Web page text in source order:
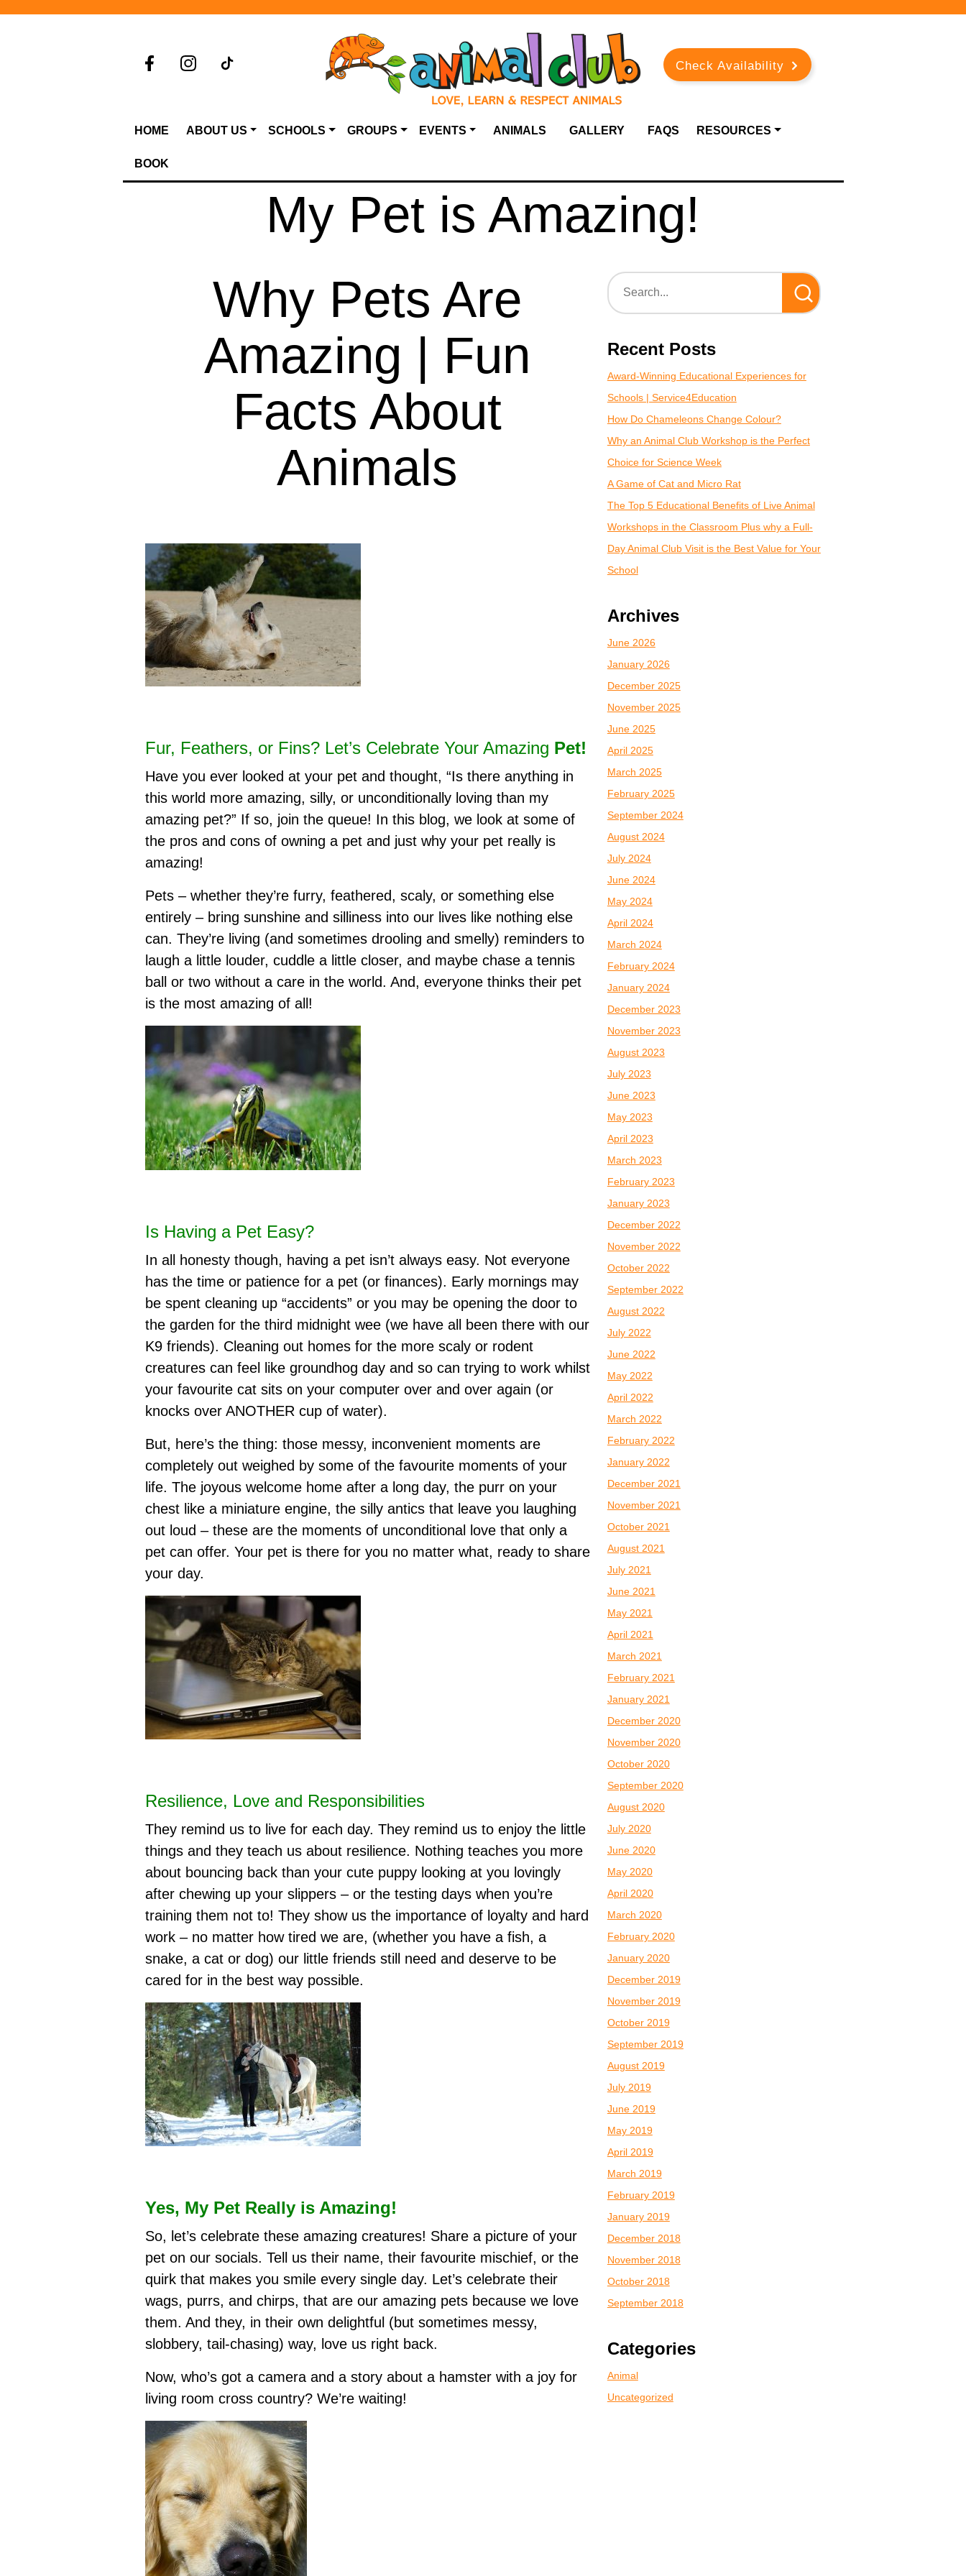
Check Availability
HOME ABOUT US SCHOOLS GROUPS EVENTS ANIMALS GALLERY FAQS RESOURCES
BOOK
My Pet is Amazing!
Why Pets Are
Amazing | Fun
Facts About
Animals
Fur, Feathers, or Fins? Let’s Celebrate Your Amazing Pet!
Have you ever looked at your pet and thought, “Is there anything in
this world more amazing, silly, or unconditionally loving than my
amazing pet?” If so, join the queue! In this blog, we look at some of
the pros and cons of owning a pet and just why your pet really is
amazing!
Pets – whether they’re furry, feathered, scaly, or something else
entirely – bring sunshine and silliness into our lives like nothing else
can. They’re living (and sometimes drooling and smelly) reminders to
laugh a little louder, cuddle a little closer, and maybe chase a tennis
ball or two without a care in the world. And, everyone thinks their pet
is the most amazing of all!
Is Having a Pet Easy?
In all honesty though, having a pet isn’t always easy. Not everyone
has the time or patience for a pet (or finances). Early mornings may
be spent cleaning up “accidents” or you may be opening the door to
the garden for the third midnight wee (we have all been there with our
K9 friends). Cleaning out homes for the more scaly or rodent
creatures can feel like groundhog day and so can trying to work whilst
your favourite cat sits on your computer over and over again (or
knocks over ANOTHER cup of water).
But, here’s the thing: those messy, inconvenient moments are
completely out weighed by some of the favourite moments of your
life. The joyous welcome home after a long day, the purr on your
chest like a miniature engine, the silly antics that leave you laughing
out loud – these are the moments of unconditional love that only a
pet can offer. Your pet is there for you no matter what, ready to share
your day.
Resilience, Love and Responsibilities
They remind us to live for each day. They remind us to enjoy the little
things and they teach us about resilience. Nothing teaches you more
about bouncing back than your cute puppy looking at you lovingly
after chewing up your slippers – or the testing days when you’re
training them not to! They show us the importance of loyalty and hard
work – no matter how tired we are, (whether you have a fish, a
snake, a cat or dog) our little friends still need and deserve to be
cared for in the best way possible.
Yes, My Pet Really is Amazing!
So, let’s celebrate these amazing creatures! Share a picture of your
pet on our socials. Tell us their name, their favourite mischief, or the
quirk that makes you smile every single day. Let’s celebrate their
wags, purrs, and chirps, that are our amazing pets because we love
them. And they, in their own delightful (but sometimes messy,
slobbery, tail-chasing) way, love us right back.
Now, who’s got a camera and a story about a hamster with a joy for
living room cross country? We’re waiting!
Recent Posts
Award-Winning Educational Experiences for
Schools | Service4Education
How Do Chameleons Change Colour?
Why an Animal Club Workshop is the Perfect
Choice for Science Week
A Game of Cat and Micro Rat
The Top 5 Educational Benefits of Live Animal
Workshops in the Classroom Plus why a Full-
Day Animal Club Visit is the Best Value for Your
School
Archives
June 2026
January 2026
December 2025
November 2025
June 2025
April 2025
March 2025
February 2025
September 2024
August 2024
July 2024
June 2024
May 2024
April 2024
March 2024
February 2024
January 2024
December 2023
November 2023
August 2023
July 2023
June 2023
May 2023
April 2023
March 2023
February 2023
January 2023
December 2022
November 2022
October 2022
September 2022
August 2022
July 2022
June 2022
May 2022
April 2022
March 2022
February 2022
January 2022
December 2021
November 2021
October 2021
August 2021
July 2021
June 2021
May 2021
April 2021
March 2021
February 2021
January 2021
December 2020
November 2020
October 2020
September 2020
August 2020
July 2020
June 2020
May 2020
April 2020
March 2020
February 2020
January 2020
December 2019
November 2019
October 2019
September 2019
August 2019
July 2019
June 2019
May 2019
April 2019
March 2019
February 2019
January 2019
December 2018
November 2018
October 2018
September 2018
Categories
Animal
Uncategorized